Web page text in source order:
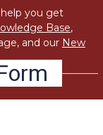
you get
Base,
and our New